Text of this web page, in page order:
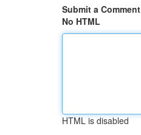
Submit a Comment
No HTML
HTML is disabled